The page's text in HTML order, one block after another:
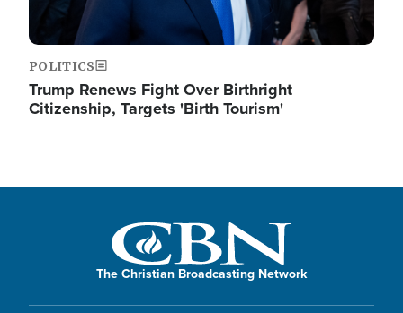
POLITICS
Trump Renews Fight Over Birthright
Citizenship, Targets 'Birth Tourism'
The Christian Broadcasting Network